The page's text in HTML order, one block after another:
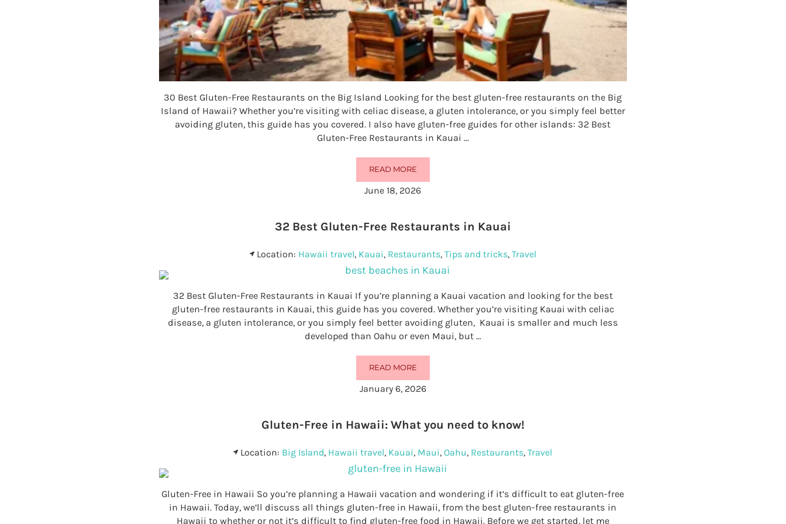
30 Best Gluten-Free Restaurants on the Big Island Looking for the best gluten-free restaurants on the Big
Island of Hawaii? Whether you’re visiting with celiac disease, a gluten intolerance, or you simply feel better
avoiding gluten, this guide has you covered. I also have gluten-free guides for other islands: 32 Best
Gluten-Free Restaurants in Kauai …
READ MORE30 BEST GLUTEN-FREE RESTAURANTS ON THE BIG ISLAND
June 18, 2026
32 Best Gluten-Free Restaurants in Kauai
Location: Hawaii travel, Kauai, Restaurants, Tips and tricks, Travel
32 Best Gluten-Free Restaurants in Kauai If you’re planning a Kauai vacation and looking for the best
gluten-free restaurants in Kauai, this guide has you covered. Whether you’re visiting Kauai with celiac
disease, a gluten intolerance, or you simply feel better avoiding gluten, Kauai is smaller and much less
developed than Oahu or even Maui, but …
READ MORE32 BEST GLUTEN-FREE RESTAURANTS IN KAUAI
January 6, 2026
Gluten-Free in Hawaii: What you need to know!
Location: Big Island, Hawaii travel, Kauai, Maui,Oahu, Restaurants,Travel
Gluten-Free in Hawaii So you’re planning a Hawaii vacation and wondering if it’s difficult to eat gluten-free
in Hawaii. Today, we’ll discuss all things gluten-free in Hawaii, from the best gluten-free restaurants in
Hawaii to whether or not it’s difficult to find gluten-free food in Hawaii. Before we get started, let me